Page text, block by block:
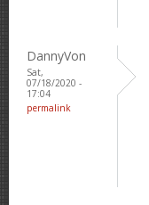
DannyVon
Sat,
07/18/2020 -
17:04
permalink